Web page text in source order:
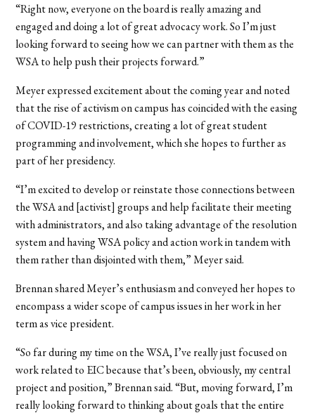
“Right now, everyone on the board is really amazing and
engaged and doing a lot of great advocacy work. So I’m just
looking forward to seeing how we can partner with them as the
WSA to help push their projects forward.”
Meyer expressed excitement about the coming year and noted
that the rise of activism on campus has coincided with the easing
of COVID-19 restrictions, creating a lot of great student
programming and involvement, which she hopes to further as
part of her presidency.
“I’m excited to develop or reinstate those connections between
the WSA and [activist] groups and help facilitate their meeting
with administrators, and also taking advantage of the resolution
system and having WSA policy and action work in tandem with
them rather than disjointed with them,” Meyer said.
Brennan shared Meyer’s enthusiasm and conveyed her hopes to
encompass a wider scope of campus issues in her work in her
term as vice president.
“So far during my time on the WSA, I’ve really just focused on
work related to EIC because that’s been, obviously, my central
project and position,” Brennan said. “But, moving forward, I’m
really looking forward to thinking about goals that the entire